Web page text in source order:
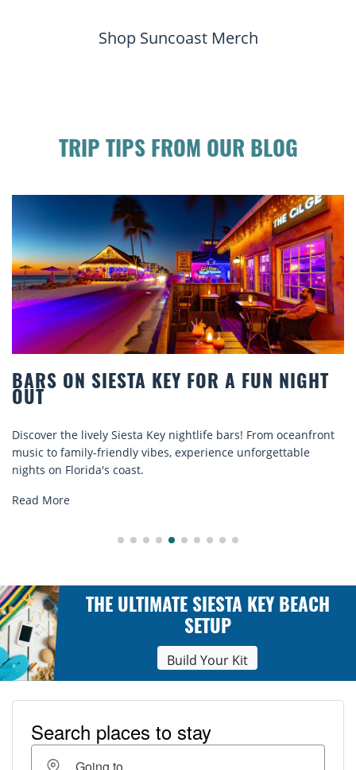
Shop Suncoast Merch
TRIP TIPS FROM OUR BLOG
KEY FOR A FUN NIGHT
Key nightlife bars! From oceanfront
vibes, experience unforgettable
BEACH CHAIR
Discover comfort by
rentals. Relax in
THE ULTIMATE SIESTA KEY BEACH
SETUP
Build Your Kit